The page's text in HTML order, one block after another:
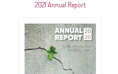
2021 Annual Report